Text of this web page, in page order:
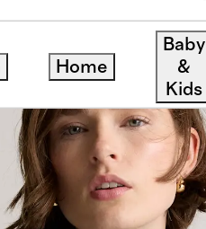
Home
Baby
&
Kids